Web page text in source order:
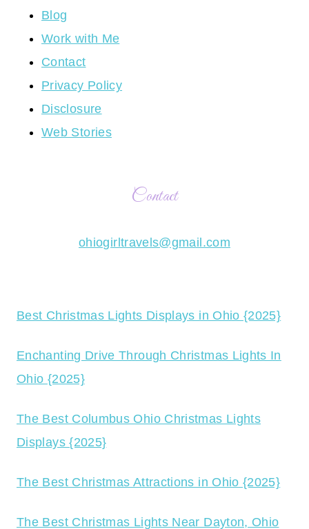
Blog
Work with Me
Contact
Privacy Policy
Disclosure
Web Stories
Contact
ohiogirltravels@gmail.com
Best Christmas Lights Displays in Ohio {2025}
Enchanting Drive Through Christmas Lights In
Ohio {2025}
The Best Columbus Ohio Christmas Lights
Displays {2025}
The Best Christmas Attractions in Ohio {2025}
The Best Christmas Lights Near Dayton, Ohio